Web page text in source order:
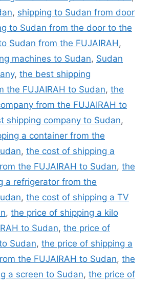
, shipping to Sudan from door
to Sudan from the door to the
Sudan from the FUJAIRAH ,
machines to Sudan, Sudan
, the best shipping
the FUJAIRAH to Sudan, the
from the FUJAIRAH to
shipping company to Sudan,
a container from the
, the cost of shipping a
the FUJAIRAH to Sudan, the
a refrigerator from the
, the cost of shipping a TV
, the price of shipping a kilo
to Sudan, the price of
Sudan, the price of shipping a
the FUJAIRAH to Sudan, the
a screen to Sudan, the price of